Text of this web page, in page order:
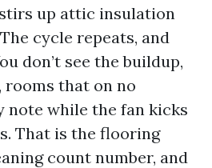
up attic insulation
cycle repeats, and
don’t see the buildup,
rooms that on no
note while the fan kicks
That is the flooring
count number, and